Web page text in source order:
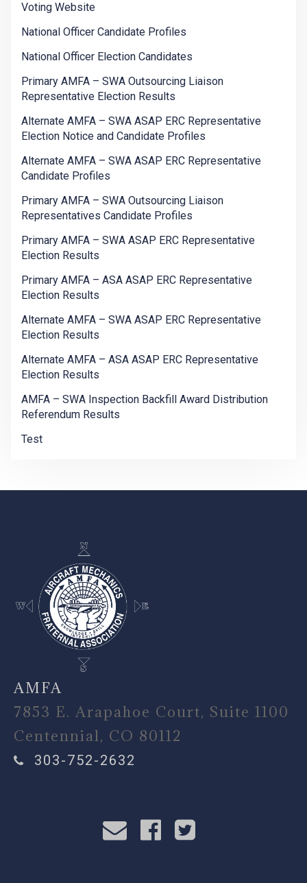
Voting Website
National Officer Candidate Profiles
National Officer Election Candidates
Primary AMFA – SWA Outsourcing Liaison
Representative Election Results
Alternate AMFA – SWA ASAP ERC Representative
Election Notice and Candidate Profiles
Alternate AMFA – SWA ASAP ERC Representative
Candidate Profiles
Primary AMFA – SWA Outsourcing Liaison
Representatives Candidate Profiles
Primary AMFA – SWA ASAP ERC Representative
Election Results
Primary AMFA – ASA ASAP ERC Representative
Election Results
Alternate AMFA – SWA ASAP ERC Representative
Election Results
Alternate AMFA – ASA ASAP ERC Representative
Election Results
AMFA – SWA Inspection Backfill Award Distribution
Referendum Results
Test
-
AMFA
7853 E. Arapahoe Court, Suite 1100
Centennial, CO 80112
303-752-2632